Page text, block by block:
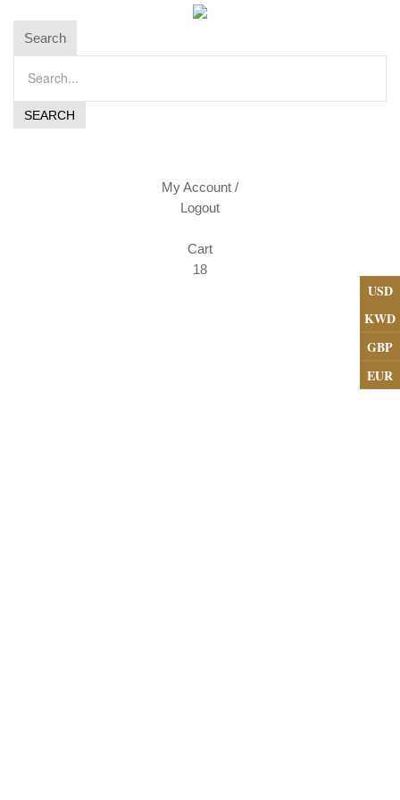
Search
My Account /
Logout
Cart
18
USD
KWD
GBP
EUR